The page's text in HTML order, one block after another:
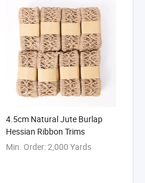
4.5cm Natural Jute Burlap
Hessian Ribbon Trims
Min. Order:2,000 Yards